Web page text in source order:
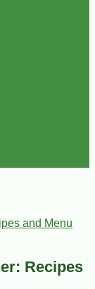
and Menu
Recipes